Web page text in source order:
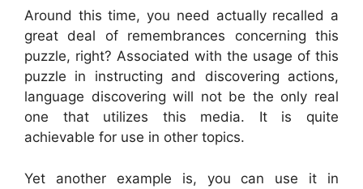
Around this time, you need actually recalled a
great deal of remembrances concerning this
puzzle, right? Associated with the usage of this
puzzle in instructing and discovering actions,
language discovering will not be the only real
one that utilizes this media. It is quite
achievable for use in other topics.
Yet another example is, you can use it in